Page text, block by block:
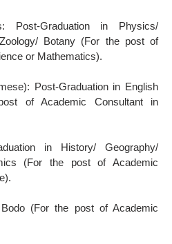
Post-Graduation in Physics/
Botany (For the post of
or Mathematics).
Post-Graduation in English
of Academic Consultant in
in History/ Geography/
(For the post of Academic
(For the post of Academic